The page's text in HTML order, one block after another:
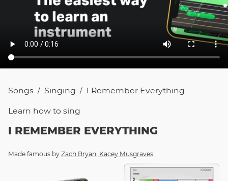
Songs / Singing / I Remember Everything
Learn how to sing
I REMEMBER EVERYTHING
Made famous by Zach Bryan, Kacey Musgraves